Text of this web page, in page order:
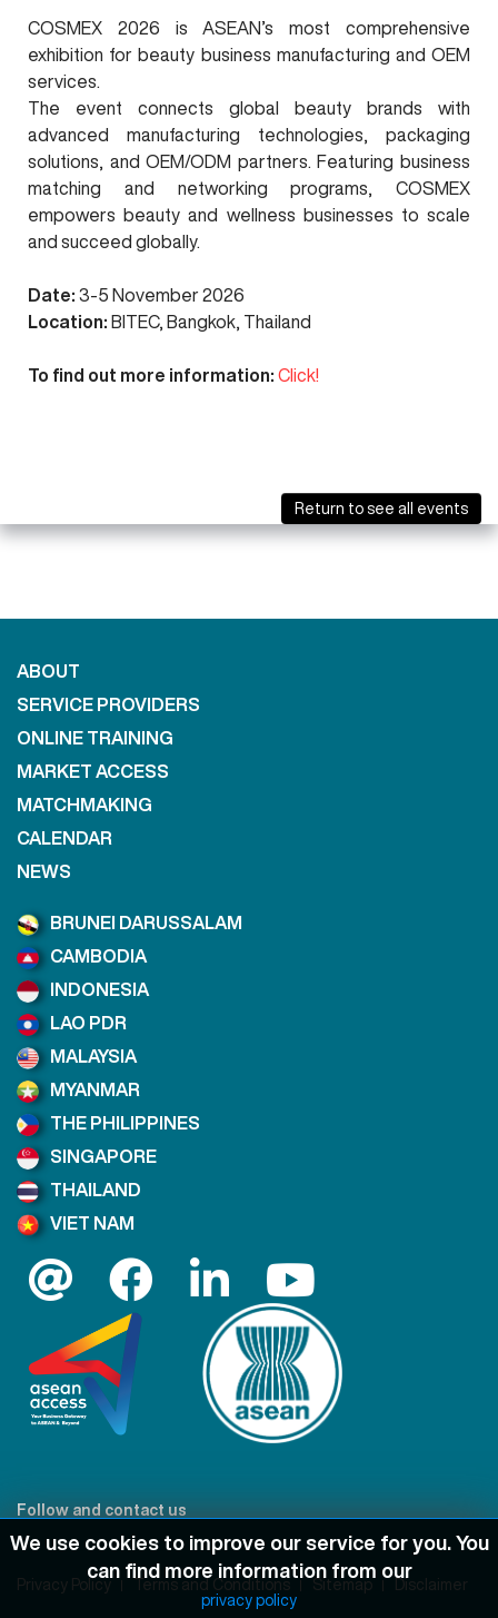
COSMEX 2026 is ASEAN’s most comprehensive
exhibition for beauty business manufacturing and OEM
services.
The event connects global beauty brands with
advanced manufacturing technologies, packaging
solutions, and OEM/ODM partners. Featuring business
matching and networking programs, COSMEX
empowers beauty and wellness businesses to scale
and succeed globally.
Date: 3-5 November 2026
Location: BITEC, Bangkok, Thailand
To find out more information: Click!
ABOUT
SERVICE PROVIDERS
ONLINE TRAINING
MARKET ACCESS
MATCHMAKING
CALENDAR
NEWS
BRUNEI DARUSSALAM
CAMBODIA
INDONESIA
LAO PDR
MALAYSIA
MYANMAR
THE PHILIPPINES
SINGAPORE
THAILAND
VIET NAM
Follow and contact us
Privacy Policy Terms and Conditions Sitemap Disclaimer
We use cookies to improve our service for you. You
can find more information from our
privacy policy